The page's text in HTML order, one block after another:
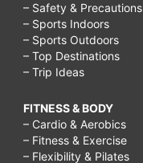
– Safety & Precautions
– Sports Indoors
– Sports Outdoors
– Top Destinations
– Trip Ideas
FITNESS & BODY
– Cardio & Aerobics
– Fitness & Exercise
– Flexibility & Pilates